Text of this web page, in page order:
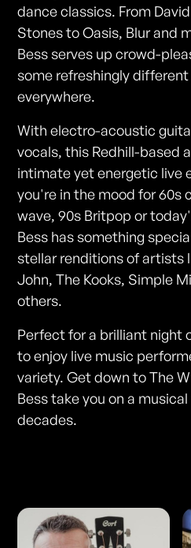
dance classics. From
Stones to Oasis, Blur and
Bess serves up crowd-
some refreshingly
everywhere.
With electro-acoustic
vocals, this Redhill-based
intimate yet energetic live
you're in the mood for 60s
wave, 90s Britpop or
Bess has something
stellar renditions of artists
John, The Kooks, Simple
others.
Perfect for a brilliant night
to enjoy live music
variety. Get down to The
Bess take you on a
decades.